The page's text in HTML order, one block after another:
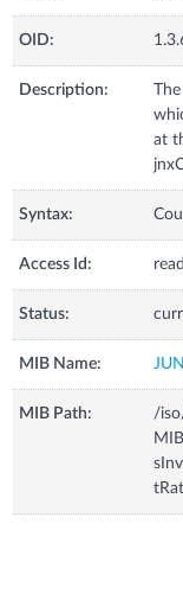
OID:
Description:
at
Syntax:
Access Id:
Status:
MIB Name:
MIB Path:
/